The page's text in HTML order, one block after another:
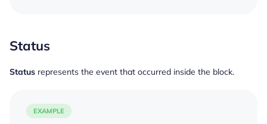
Status
Status represents the event that occurred inside the block.
EXAMPLE